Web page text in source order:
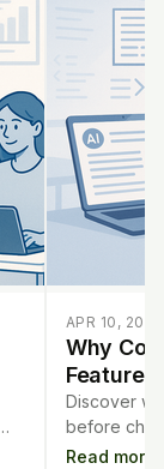
APR 10, 2026
Why
Discover
before
Read more